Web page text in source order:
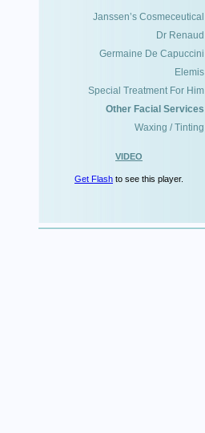
Janssen’s Cosmeceutical
Dr Renaud
Germaine De Capuccini
Elemis
Special Treatment For Him
Other Facial Services
Waxing / Tinting
VIDEO
Get Flash to see this player.